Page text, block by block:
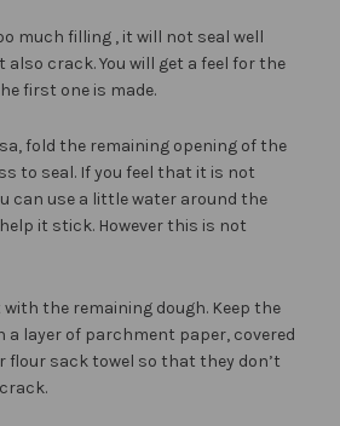
much filling , it will not seal well
crack. You will get a feel for the
first one is made.
fold the remaining opening of the
to seal. If you feel that it is not
can use a little water around the
it stick. However this is not
with the remaining dough. Keep the
a layer of parchment paper, covered
flour sack towel so that they don’t